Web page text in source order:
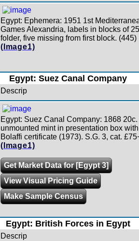
Egypt: Ephemera: 1951 1st
Games Alexandria, labels in blocks of
folder, five missing from first block. (445)
(Image1)
Egypt: Suez Canal Company
Descrip
Egypt: Suez Canal Company: 1868 20c.
unmounted mint in presentation box with
Bolaffi certificate (1973). S.G. 3, cat.
(Image1)
Get Market Data for [Egypt 3]
View Visual Pricing Guide
Make Sample Census
Egypt: British Forces in Egypt
Descrip